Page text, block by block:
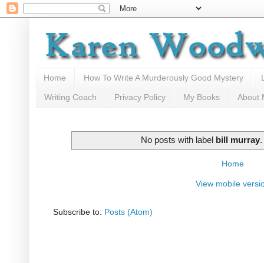
Home How To Write A Murderously Good Mystery
Writing Coach Privacy Policy My Books About
No posts with label bill murray
Home
View mobile
Subscribe to: Posts (Atom)